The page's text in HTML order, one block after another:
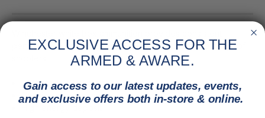
performance at an outstanding value to suit a wide range of
Jacketed hollow point
Consistent accuracy
EXCLUSIVE ACCESS FOR THE
ARMED & AWARE.
Gain access to our latest updates, events,
and exclusive offers both in-store & online.